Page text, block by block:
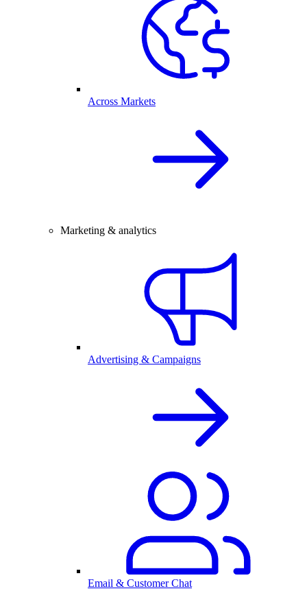
Across Markets
Marketing & analytics
Advertising & Campaigns
Email & Customer Chat